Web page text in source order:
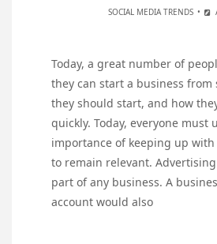
SOCIAL MEDIA TRENDS
Today, a great number of
they can start a business from
they should start, and how
quickly. Today, everyone must
importance of keeping up
to remain relevant.
part of any business. A
account would also